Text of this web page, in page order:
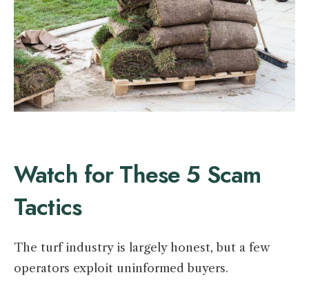
Watch for These 5 Scam
Tactics
The turf industry is largely honest, but a few
operators exploit uninformed buyers.